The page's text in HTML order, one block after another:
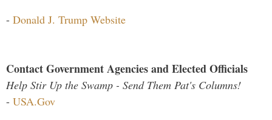
- Donald J. Trump Website
Contact Government Agencies and Elected Officials
Help Stir Up the Swamp - Send Them Pat's Columns!
- USA.Gov